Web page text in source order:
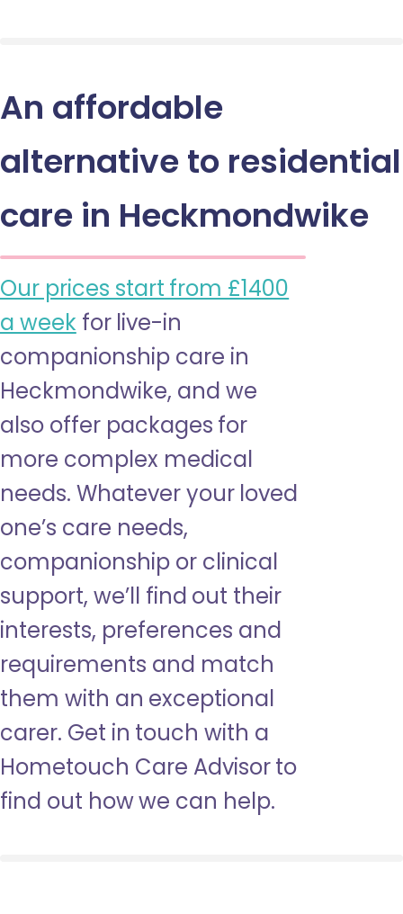
An affordable
alternative to residential
care in Heckmondwike
Our prices start from £1400
a week for live-in
companionship care in
Heckmondwike, and we
also offer packages for
more complex medical
needs. Whatever your loved
one’s care needs,
companionship or clinical
support, we’ll find out their
interests, preferences and
requirements and match
them with an exceptional
carer. Get in touch with a
Hometouch Care Advisor to
find out how we can help.